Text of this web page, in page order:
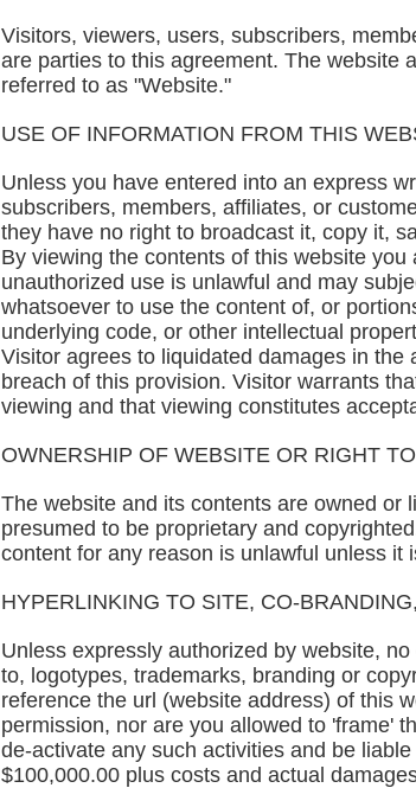
Visitors, viewers, users, subscribers,
are parties to this agreement. The website
referred to as "Website."
USE OF INFORMATION FROM THIS
Unless you have entered into an express
subscribers, members, affiliates, or
they have no right to broadcast it, copy it,
By viewing the contents of this website
unauthorized use is unlawful and may
whatsoever to use the content of, or
underlying code, or other intellectual
Visitor agrees to liquidated damages in
breach of this provision. Visitor warrants
viewing and that viewing constitutes
OWNERSHIP OF WEBSITE OR RIGHT
The website and its contents are owned or
presumed to be proprietary and
content for any reason is unlawful unless
HYPERLINKING TO SITE, CO-
Unless expressly authorized by website,
to, logotypes, trademarks, branding or
reference the url (website address) of this
permission, nor are you allowed to 'frame'
de-activate any such activities and be
$100,000.00 plus costs and actual